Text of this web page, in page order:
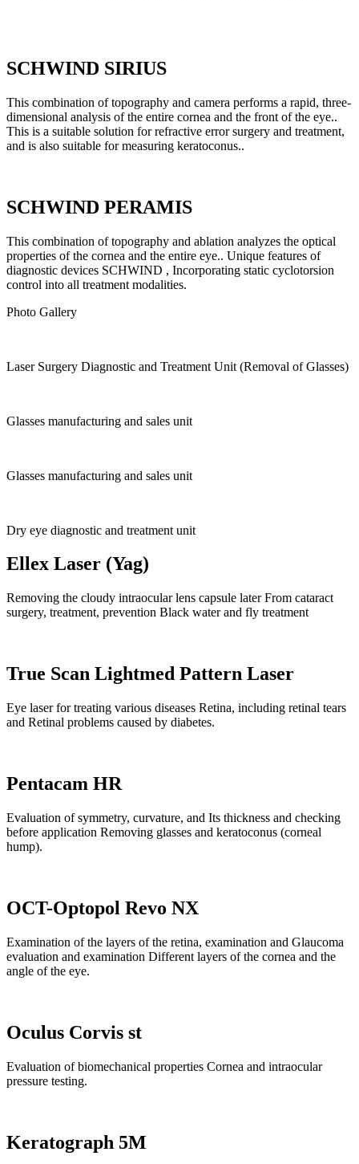
SCHWIND SIRIUS
This combination of topography and camera performs a rapid, three-
dimensional analysis of the entire cornea and the front of the eye..
This is a suitable solution for refractive error surgery and treatment,
and is also suitable for measuring keratoconus..
SCHWIND PERAMIS
This combination of topography and ablation analyzes the optical
properties of the cornea and the entire eye.. Unique features of
diagnostic devices SCHWIND , Incorporating static cyclotorsion
control into all treatment modalities.
Photo Gallery
Laser Surgery Diagnostic and Treatment Unit (Removal of Glasses)
Glasses manufacturing and sales unit
Glasses manufacturing and sales unit
Dry eye diagnostic and treatment unit
Ellex Laser (Yag)
Removing the cloudy intraocular lens capsule later From cataract
surgery, treatment, prevention Black water and fly treatment
True Scan Lightmed Pattern Laser
Eye laser for treating various diseases Retina, including retinal tears
and Retinal problems caused by diabetes.
Pentacam HR
Evaluation of symmetry, curvature, and Its thickness and checking
before application Removing glasses and keratoconus (corneal
hump).
OCT-Optopol Revo NX
Examination of the layers of the retina, examination and Glaucoma
evaluation and examination Different layers of the cornea and the
angle of the eye.
Oculus Corvis st
Evaluation of biomechanical properties Cornea and intraocular
pressure testing.
Keratograph 5M